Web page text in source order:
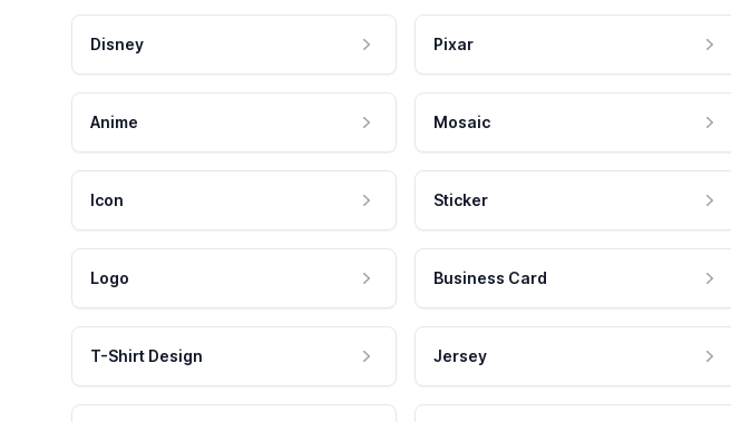
Disney Pixar
Anime Mosaic
Icon Sticker
Logo Business Card
T-Shirt Design Jersey